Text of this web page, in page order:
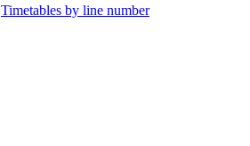
Timetables by line number